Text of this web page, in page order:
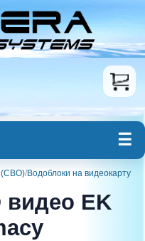
(СВО)/Водоблоки на видеокарту
EK